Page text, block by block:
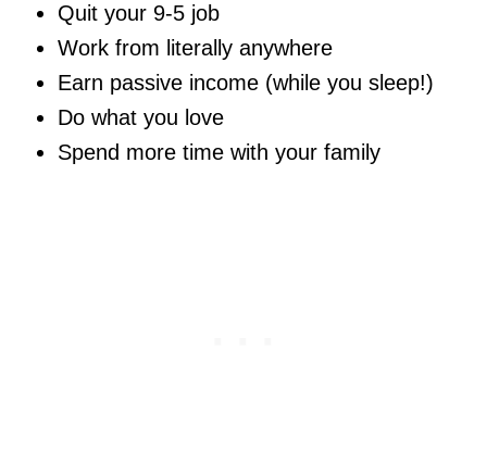
Quit your 9-5 job
Work from literally anywhere
Earn passive income (while you sleep!)
Do what you love
Spend more time with your family